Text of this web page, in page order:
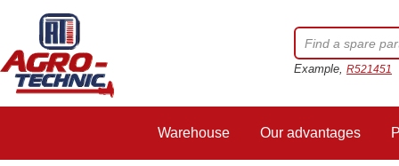
Example, R521451
Warehouse Our advantages